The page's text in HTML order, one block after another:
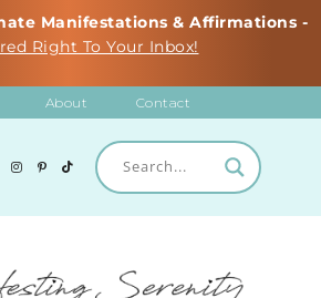
Manifestations & Affirmations -
Right To Your Inbox!
About Contact